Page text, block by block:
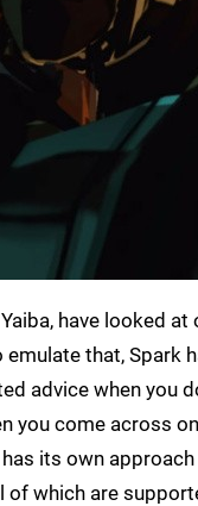
have looked
that, Spark
advice when you
you come across
its own
which are